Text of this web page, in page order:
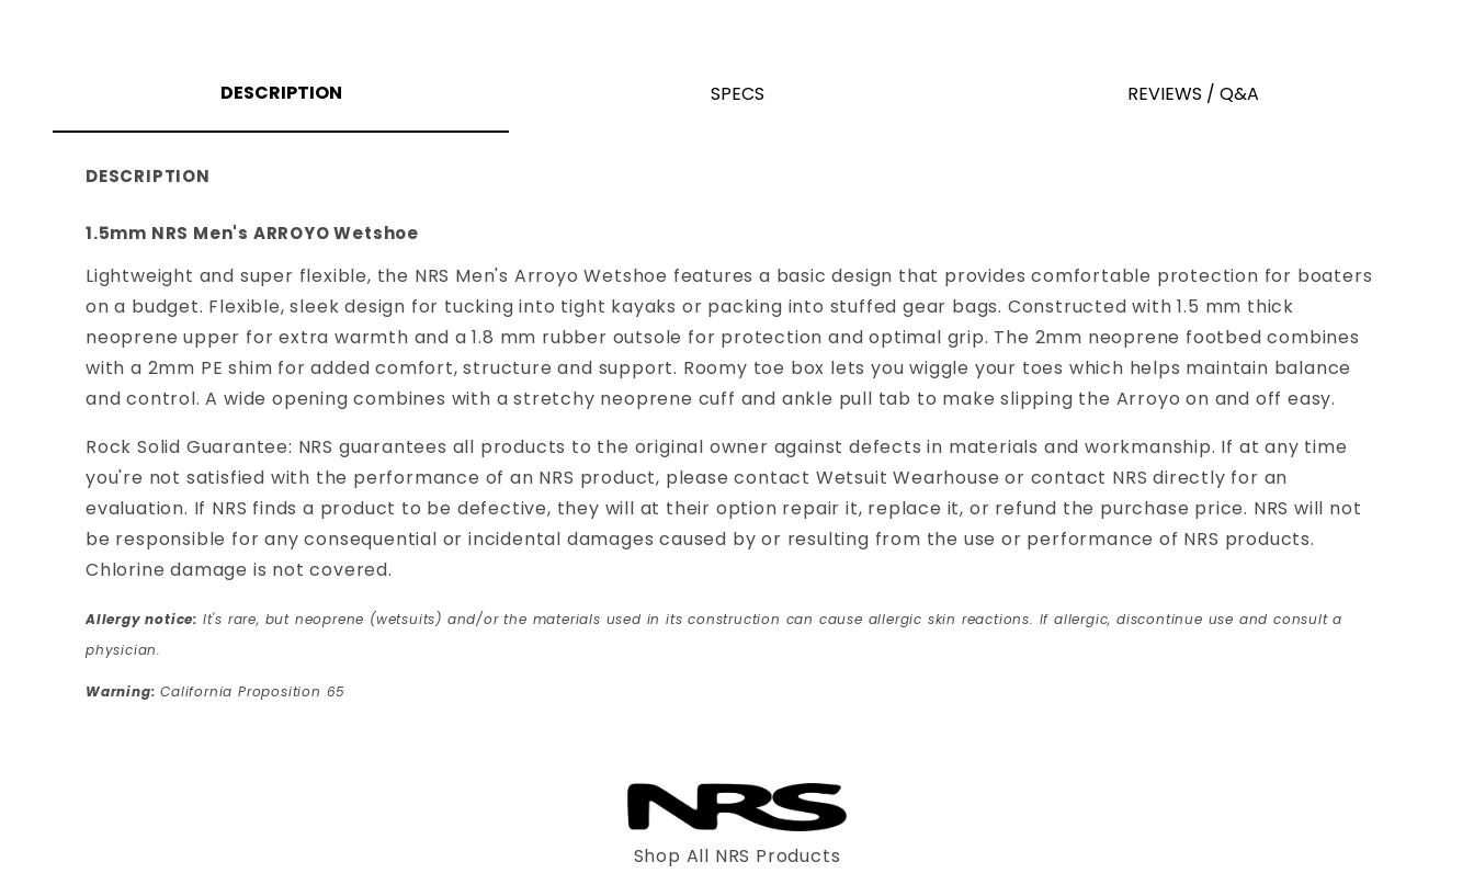
DESCRIPTION SPECS REVIEWS / Q&A
DESCRIPTION
1.5mm NRS Men's ARROYO Wetshoe
Lightweight and super flexible, the NRS Men's Arroyo Wetshoe features a basic design that provides comfortable protection for boaters
on a budget. Flexible, sleek design for tucking into tight kayaks or packing into stuffed gear bags. Constructed with 1.5 mm thick
neoprene upper for extra warmth and a 1.8 mm rubber outsole for protection and optimal grip. The 2mm neoprene footbed combines
with a 2mm PE shim for added comfort, structure and support. Roomy toe box lets you wiggle your toes which helps maintain balance
and control. A wide opening combines with a stretchy neoprene cuff and ankle pull tab to make slipping the Arroyo on and off easy.
Rock Solid Guarantee: NRS guarantees all products to the original owner against defects in materials and workmanship. If at any time
you're not satisfied with the performance of an NRS product, please contact Wetsuit Wearhouse or contact NRS directly for an
evaluation. If NRS finds a product to be defective, they will at their option repair it, replace it, or refund the purchase price. NRS will not
be responsible for any consequential or incidental damages caused by or resulting from the use or performance of NRS products.
Chlorine damage is not covered.
Allergy notice: It's rare, but neoprene (wetsuits) and/or the materials used in its construction can cause allergic skin reactions. If allergic, discontinue use and consult a
physician.
Warning: California Proposition 65
Shop All NRS Products